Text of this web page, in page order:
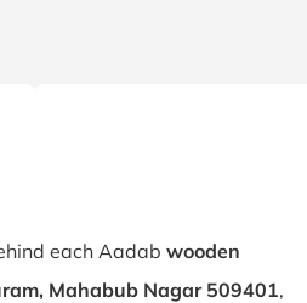
each Aadab wooden
Mahabub Nagar 509401,